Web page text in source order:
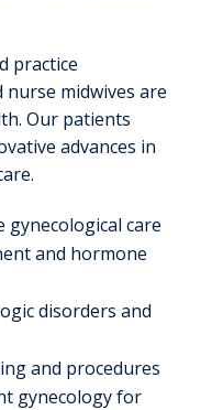
practice
midwives are
Our patients
advances in
gynecological care
and hormone
disorders and
and procedures
gynecology for